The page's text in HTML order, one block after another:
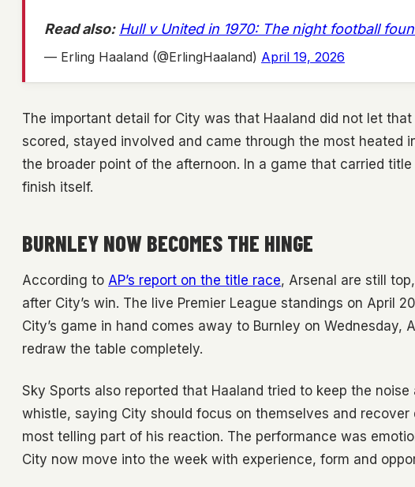
Read also: Hull v United in 1970: The night football
— Erling Haaland (@ErlingHaaland) April 19, 2026
The important detail for City was that Haaland did not let
scored, stayed involved and came through the most heated
the broader point of the afternoon. In a game that carried
finish itself.
BURNLEY NOW BECOMES THE HINGE
According to AP’s report on the title race, Arsenal are still
after City’s win. The live Premier League standings on April
City’s game in hand comes away to Burnley on
redraw the table completely.
Sky Sports also reported that Haaland tried to keep the
whistle, saying City should focus on themselves and
most telling part of his reaction. The performance was
City now move into the week with experience, form and